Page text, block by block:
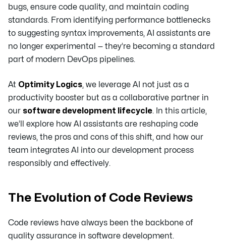
bugs, ensure code quality, and maintain coding
standards. From identifying performance bottlenecks
to suggesting syntax improvements, AI assistants are
no longer experimental — they’re becoming a standard
part of modern DevOps pipelines.
At Optimity Logics, we leverage AI not just as a
productivity booster but as a collaborative partner in
our software development lifecycle. In this article,
we’ll explore how AI assistants are reshaping code
reviews, the pros and cons of this shift, and how our
team integrates AI into our development process
responsibly and effectively.
The Evolution of Code Reviews
Code reviews have always been the backbone of
quality assurance in software development.